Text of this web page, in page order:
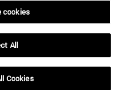
cookies
All
Cookies